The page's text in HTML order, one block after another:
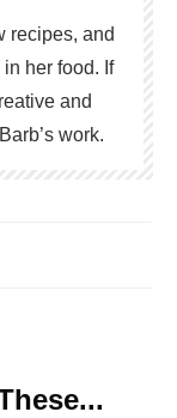
recipes, and
her food. If
and
work.